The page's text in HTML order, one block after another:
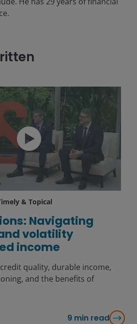
& Topical
Navigating
volatility
income
quality, durable income,
and the benefits of
9 min read